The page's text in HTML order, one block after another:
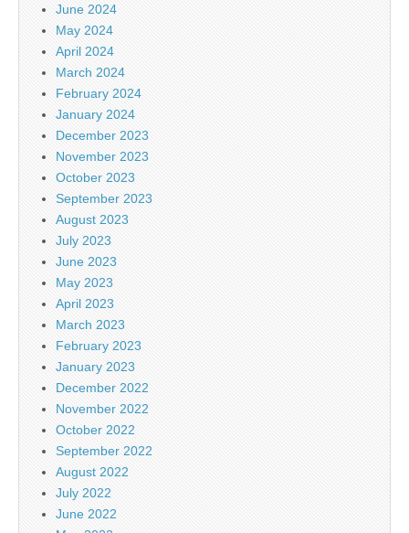
June 2024
May 2024
April 2024
March 2024
February 2024
January 2024
December 2023
November 2023
October 2023
September 2023
August 2023
July 2023
June 2023
May 2023
April 2023
March 2023
February 2023
January 2023
December 2022
November 2022
October 2022
September 2022
August 2022
July 2022
June 2022